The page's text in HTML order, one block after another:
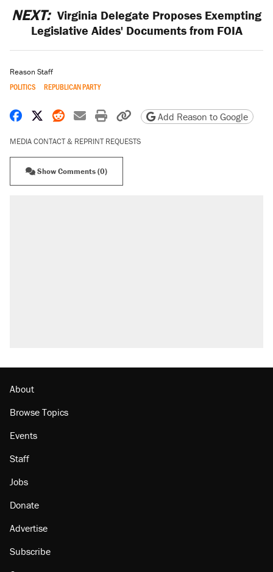
NEXT: Virginia Delegate Proposes Exempting
Legislative Aides' Documents from FOIA
Reason Staff
POLITICS REPUBLICAN PARTY
Share on Facebook
Share on X
Share on Reddit
Share by email
Print friendly version
Copy page URL
Add Reason to Google
MEDIA CONTACT & REPRINT REQUESTS
Show Comments (0)
About
Browse Topics
Events
Staff
Jobs
Donate
Advertise
Subscribe